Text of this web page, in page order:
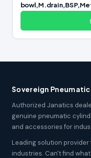
Sovereign
Authorized Janatics
genuine pneumatic
and accessories for
Leading solution
industries. Can't find